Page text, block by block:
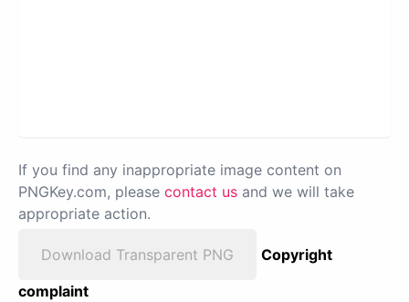
If you find any inappropriate image content on
PNGKey.com, please contact us and we will take
appropriate action.
Download Transparent PNG
Copyright
complaint